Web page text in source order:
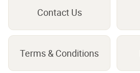
Contact Us
Terms & Conditions